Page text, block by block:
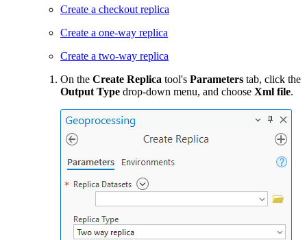
Create a checkout replica
Create a one-way replica
Create a two-way replica
On the Create Replica tool's Parameters tab, click the
Output Type drop-down menu, and choose Xml file.